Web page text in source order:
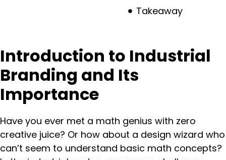
Takeaway
Introduction to Industrial
Branding and Its
Importance
Have you ever met a math genius with zero
creative juice? Or how about a design wizard who
can’t seem to understand basic math concepts?